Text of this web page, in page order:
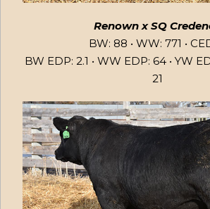
Renown x SQ
BW: 88 • WW: 771 •
BW EDP: 2.1 • WW EDP: 64 • YW
21